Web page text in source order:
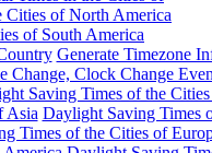
Cities of North America
of South America
Generate Timezone
Change, Clock Change
Saving Times of the
Asia Daylight Saving Times
Times of the Cities of